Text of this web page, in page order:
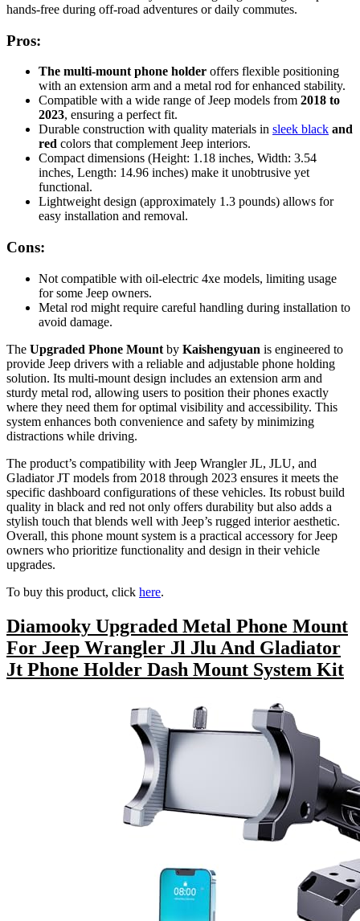
hands-free during off-road adventures or daily commutes.
Pros:
The multi-mount phone holder offers flexible positioning
with an extension arm and a metal rod for enhanced stability.
Compatible with a wide range of Jeep models from 2018 to
2023, ensuring a perfect fit.
Durable construction with quality materials in sleek black and
red colors that complement Jeep interiors.
Compact dimensions (Height: 1.18 inches, Width: 3.54
inches, Length: 14.96 inches) make it unobtrusive yet
functional.
Lightweight design (approximately 1.3 pounds) allows for
easy installation and removal.
Cons:
Not compatible with oil-electric 4xe models, limiting usage
for some Jeep owners.
Metal rod might require careful handling during installation to
avoid damage.
The Upgraded Phone Mount by Kaishengyuan is engineered to
provide Jeep drivers with a reliable and adjustable phone holding
solution. Its multi-mount design includes an extension arm and
sturdy metal rod, allowing users to position their phones exactly
where they need them for optimal visibility and accessibility. This
system enhances both convenience and safety by minimizing
distractions while driving.
The product’s compatibility with Jeep Wrangler JL, JLU, and
Gladiator JT models from 2018 through 2023 ensures it meets the
specific dashboard configurations of these vehicles. Its robust build
quality in black and red not only offers durability but also adds a
stylish touch that blends well with Jeep’s rugged interior aesthetic.
Overall, this phone mount system is a practical accessory for Jeep
owners who prioritize functionality and design in their vehicle
upgrades.
To buy this product, click here.
Diamooky Upgraded Metal Phone Mount
For Jeep Wrangler Jl Jlu And Gladiator
Jt Phone Holder Dash Mount System Kit